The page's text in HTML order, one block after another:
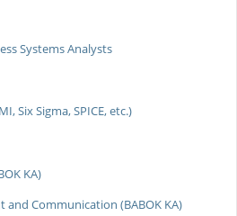
Systems Analysts
Six Sigma, SPICE, etc.)
KA)
Communication (BABOK KA)